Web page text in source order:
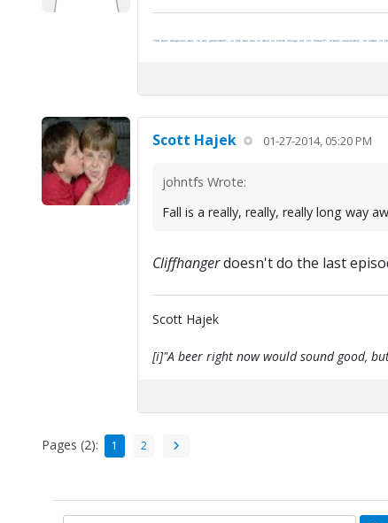
"The most dangerous man, to any government, is the man who is able to think things out for himself. Almost inevitably, he comes
Scott Hajek 01-27-2014, 05:20 PM
johntfs Wrote:
Fall is a really, really, really long way
Cliffhangerdoesn't do the last
Scott Hajek
[i]"A beer right now would sound good,
Pages (2): 1 2